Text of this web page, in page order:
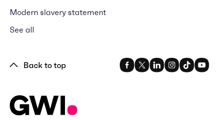
Modern slavery statement
See all
Back to top